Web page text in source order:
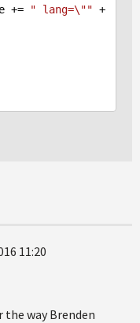
+=
" lang=\"" +
11:20
way Brenden